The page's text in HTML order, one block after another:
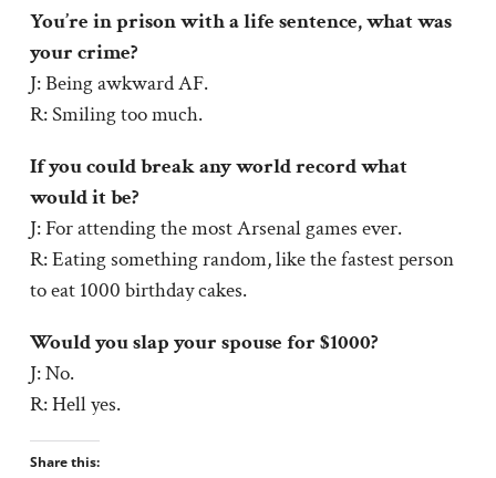
You’re in prison with a life sentence, what was
your crime?
J: Being awkward AF.
R: Smiling too much.
If you could break any world record what
would it be?
J: For attending the most Arsenal games ever.
R: Eating something random, like the fastest person
to eat 1000 birthday cakes.
Would you slap your spouse for $1000?
J: No.
R: Hell yes.
Share this: